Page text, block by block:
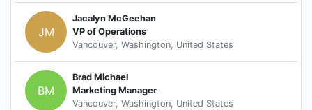
JM
Jacalyn McGeehan
VP of Operations
Vancouver, Washington, United States
BM
Brad Michael
Marketing Manager
Vancouver, Washington, United States